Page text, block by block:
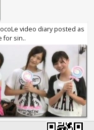
video diary posted as
for sin..